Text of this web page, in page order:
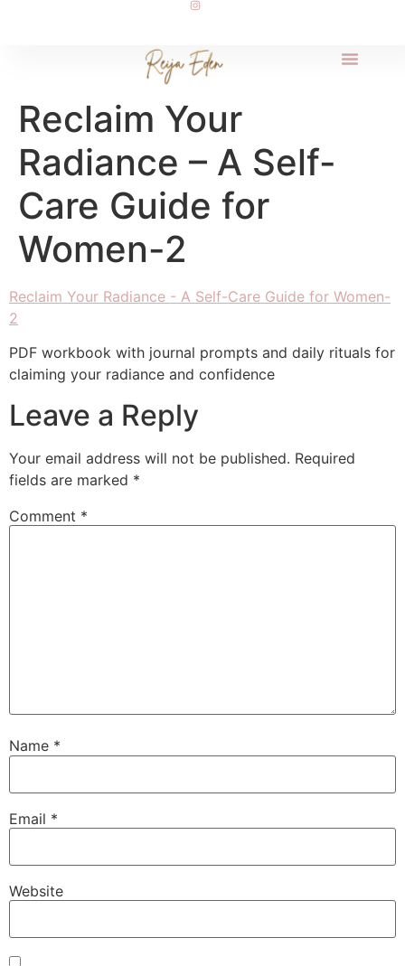
Reclaim Your
Radiance – A Self-
Care Guide for
Women-2
Reclaim Your Radiance - A Self-Care Guide for Women-
2
PDF workbook with journal prompts and daily rituals for
claiming your radiance and confidence
Leave a Reply
Your email address will not be published. Required
fields are marked *
Comment *
Name *
Email *
Website